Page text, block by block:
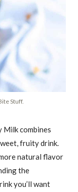
Stuff.
combines
fruity drink.
natural flavor
the
you’ll want